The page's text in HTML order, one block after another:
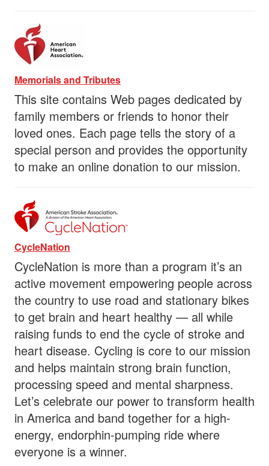
Memorials and Tributes
This site contains Web pages dedicated by
family members or friends to honor their
loved ones. Each page tells the story of a
special person and provides the opportunity
to make an online donation to our mission.
CycleNation
CycleNation is more than a program it’s an
active movement empowering people across
the country to use road and stationary bikes
to get brain and heart healthy — all while
raising funds to end the cycle of stroke and
heart disease. Cycling is core to our mission
and helps maintain strong brain function,
processing speed and mental sharpness.
Let’s celebrate our power to transform health
in America and band together for a high-
energy, endorphin-pumping ride where
everyone is a winner.